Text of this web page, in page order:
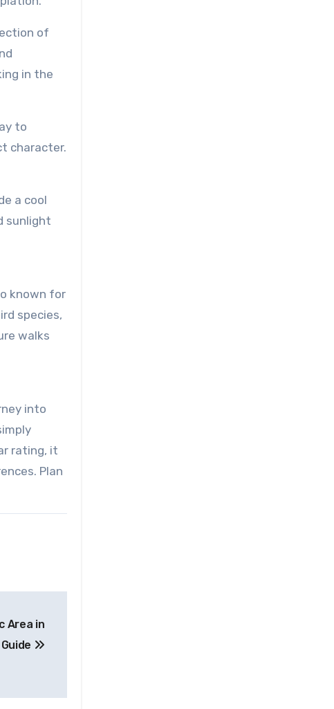
of
in the
to
character.
a cool
sunlight
known for
species,
walks
into
rating, it
Plan
Area in